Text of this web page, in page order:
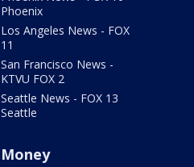
Phoenix
Los Angeles News - FOX
11
San Francisco News -
KTVU FOX 2
Seattle News - FOX 13
Seattle
Money